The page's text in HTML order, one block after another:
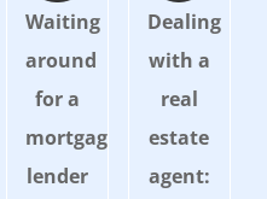
Waiting
around
for a
mortgage
lender
Dealing
with a
real
estate
agent: